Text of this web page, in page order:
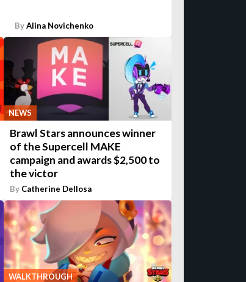
ByAlina Novichenko
NEWS
Brawl Stars announces winner
of the Supercell MAKE
campaign and awards $2,500 to
the victor
By Catherine Dellosa
WALKTHROUGH